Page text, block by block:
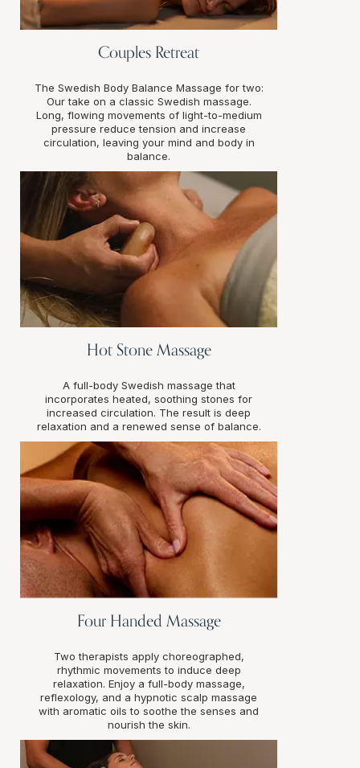
Couples Retreat
The Swedish Body Balance Massage for two:
Our take on a classic Swedish massage.
Long, flowing movements of light-to-medium
pressure reduce tension and increase
circulation, leaving your mind and body in
balance.
Hot Stone Massage
A full-body Swedish massage that
incorporates heated, soothing stones for
increased circulation. The result is deep
relaxation and a renewed sense of balance.
Four Handed Massage
Two therapists apply choreographed,
rhythmic movements to induce deep
relaxation. Enjoy a full-body massage,
reflexology, and a hypnotic scalp massage
with aromatic oils to soothe the senses and
nourish the skin.